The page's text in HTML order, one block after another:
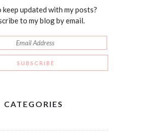
updated with my posts?
to my blog by email.
CATEGORIES